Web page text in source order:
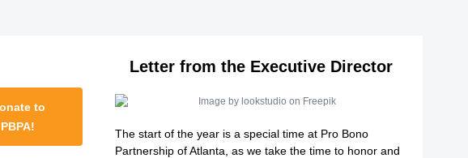
Letter from the Executive Director
The start of the year is a special time at Pro Bono
Partnership of Atlanta, as we take the time to honor and
to
PBPA!